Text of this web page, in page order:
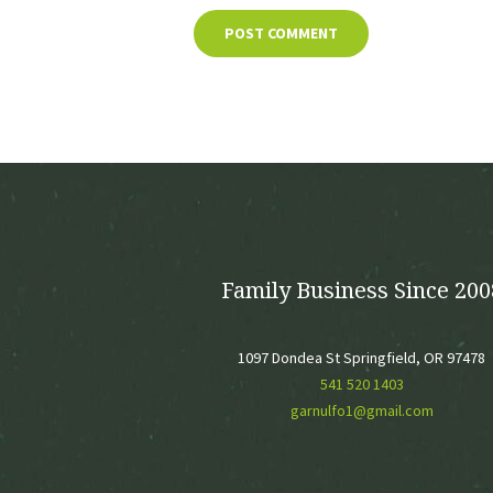
Family Business Since
1097 Dondea St Springfield, OR 97478
541 520 1403
garnulfo1@gmail.com